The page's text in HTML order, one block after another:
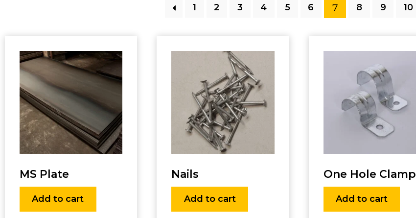
1 2 3 4 5 6 7 8 9 10
MS Plate
Add to cart
Nails
Add to cart
One Hole Clamp
Add to cart